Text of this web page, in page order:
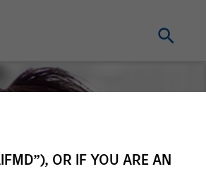
OR IF YOU ARE AN